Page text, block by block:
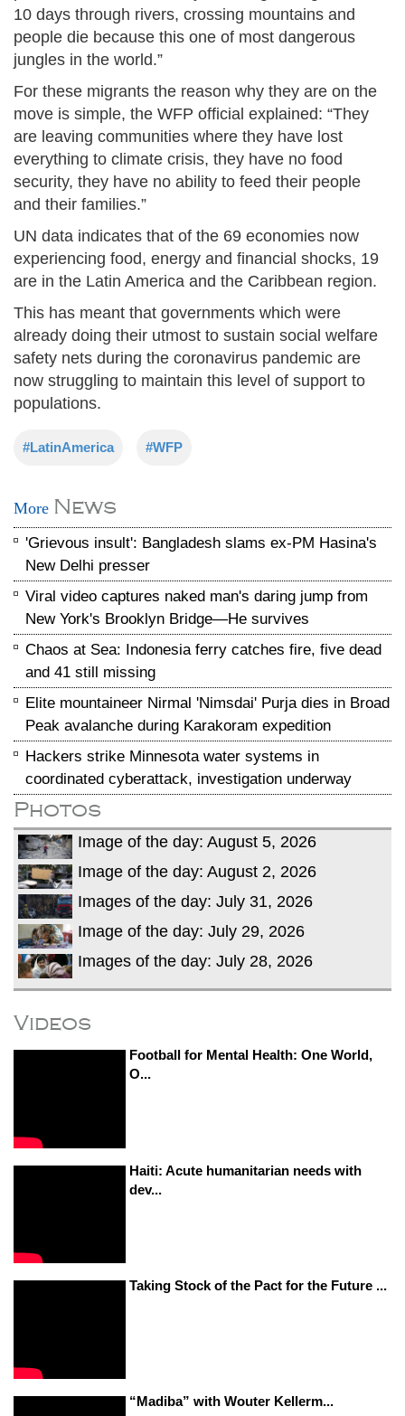
10 days through rivers, crossing mountains and
people die because this one of most dangerous
jungles in the world.”
For these migrants the reason why they are on the
move is simple, the WFP official explained: “They
are leaving communities where they have lost
everything to climate crisis, they have no food
security, they have no ability to feed their people
and their families.”
UN data indicates that of the 69 economies now
experiencing food, energy and financial shocks, 19
are in the Latin America and the Caribbean region.
This has meant that governments which were
already doing their utmost to sustain social welfare
safety nets during the coronavirus pandemic are
now struggling to maintain this level of support to
populations.
#LatinAmerica #WFP
More News
'Grievous insult': Bangladesh slams ex-PM Hasina's
New Delhi presser
Viral video captures naked man's daring jump from
New York's Brooklyn Bridge—He survives
Chaos at Sea: Indonesia ferry catches fire, five dead
and 41 still missing
Elite mountaineer Nirmal 'Nimsdai' Purja dies in Broad
Peak avalanche during Karakoram expedition
Hackers strike Minnesota water systems in
coordinated cyberattack, investigation underway
Photos
Image of the day: August 5, 2026
Image of the day: August 2, 2026
Images of the day: July 31, 2026
Image of the day: July 29, 2026
Images of the day: July 28, 2026
Videos
Football for Mental Health: One World,
O...
Haiti: Acute humanitarian needs with
dev...
Taking Stock of the Pact for the Future ...
“Madiba” with Wouter Kellerm...